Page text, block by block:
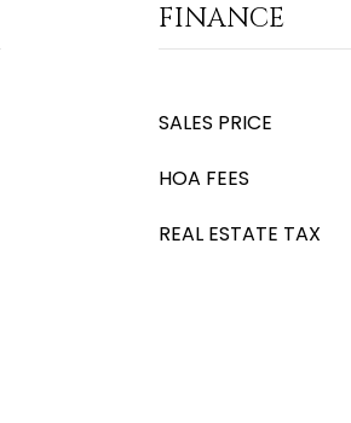
FINANCE
SALES PRICE
HOA FEES
REAL ESTATE TAX